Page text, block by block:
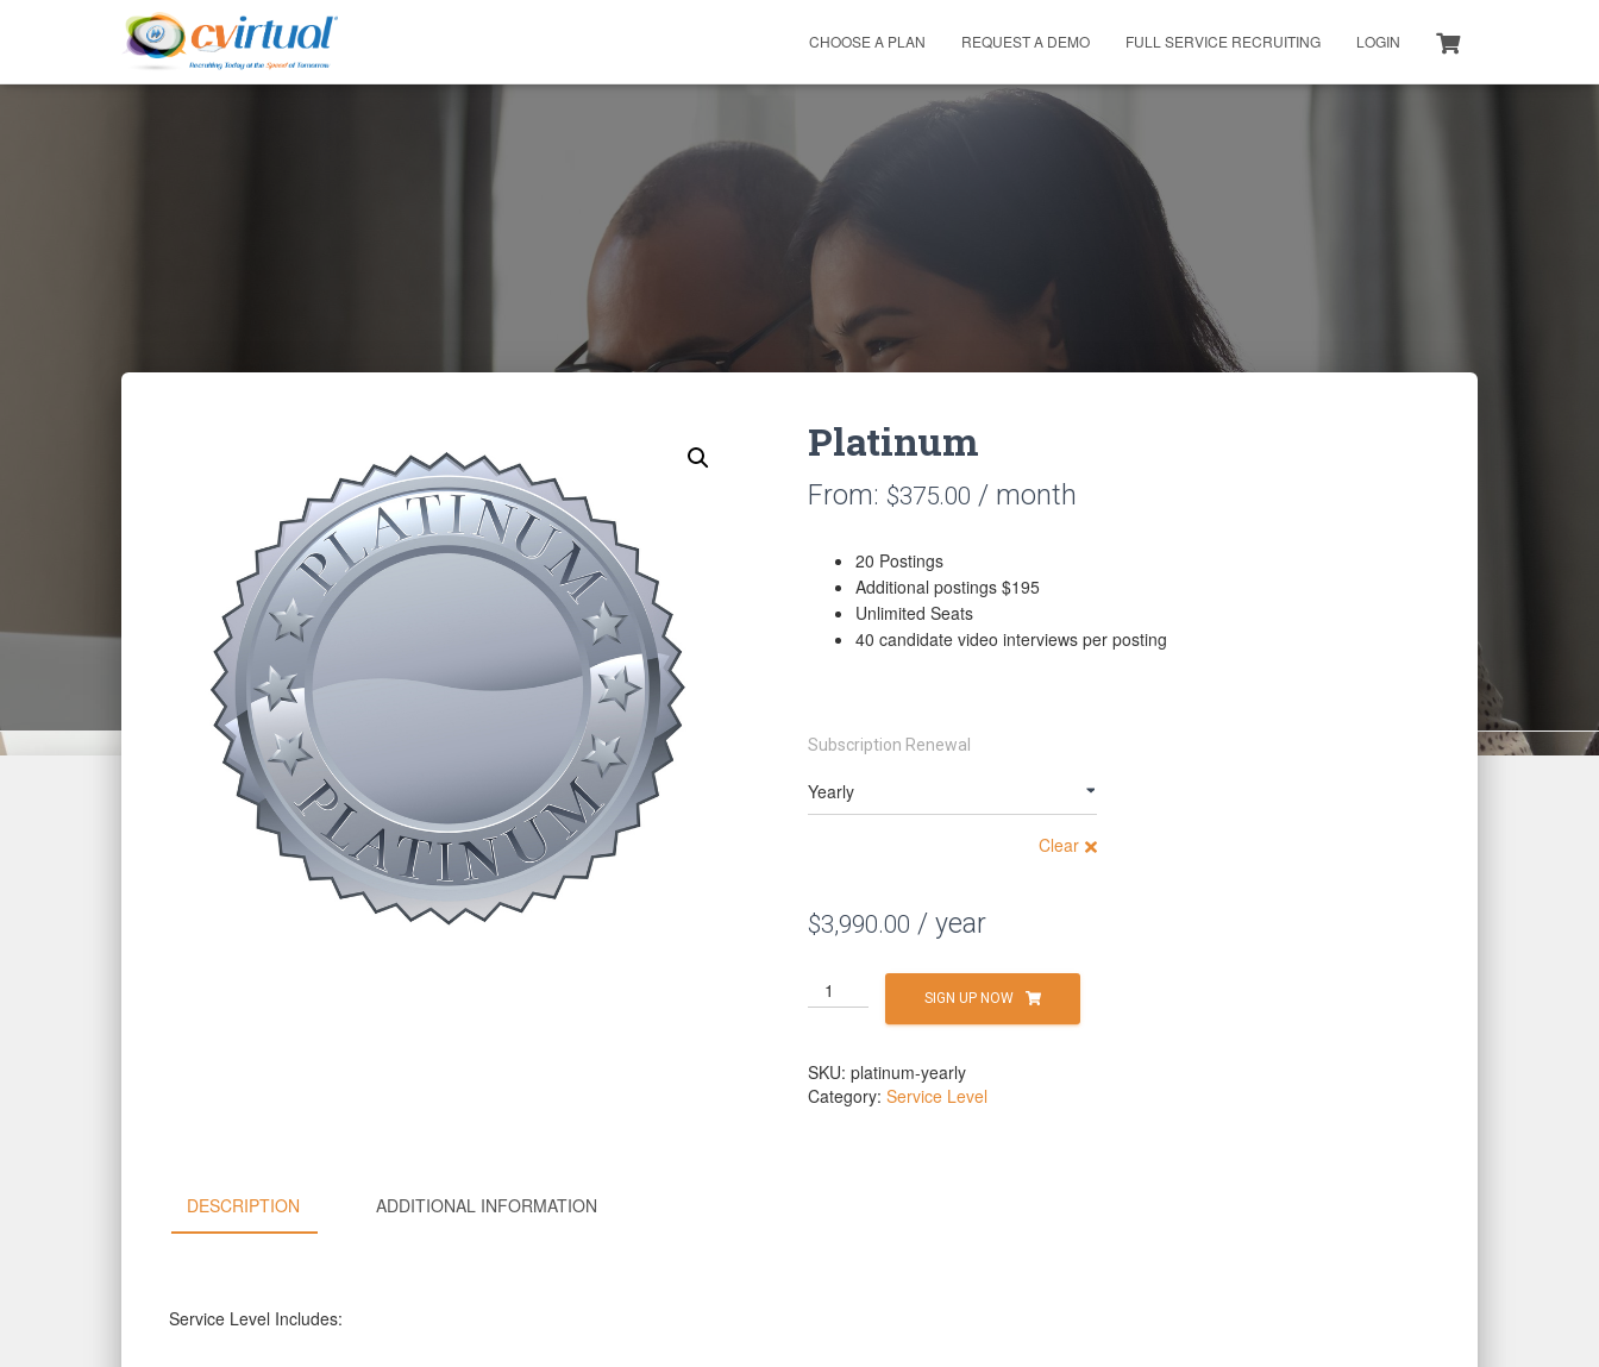
CHOOSE A PLAN REQUEST A DEMO FULL SERVICE RECRUITING LOGIN
Platinum
From: $375.00 / month
20 Postings
Additional postings $195
Unlimited Seats
40 candidate video interviews per posting
Subscription Renewal
Clear
$3,990.00 / year
Platinum
quantity
SIGN UP NOW
SKU: platinum-yearly
Category: Service Level
DESCRIPTION ADDITIONAL INFORMATION
Service Level Includes: